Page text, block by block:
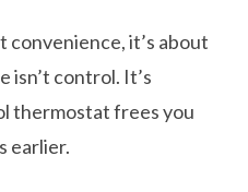
convenience, it’s about
isn’t control. It’s
thermostat frees you
earlier.